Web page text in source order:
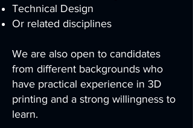
Technical Design
Or related disciplines
We are also open to candidates
from different backgrounds who
have practical experience in 3D
printing and a strong willingness to
learn.